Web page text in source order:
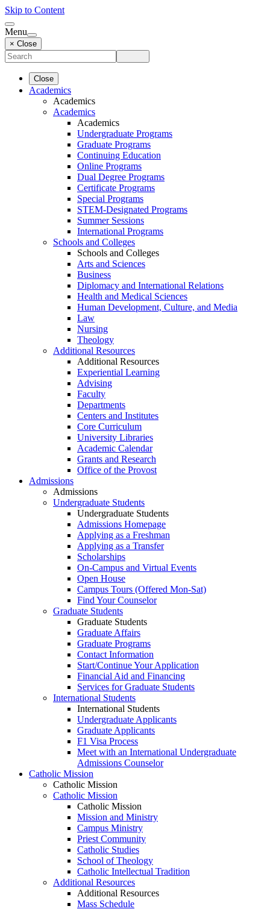
Skip to Content
Menu
× Close
Close
Academics
Academics
Academics
Academics
Undergraduate Programs
Graduate Programs
Continuing Education
Online Programs
Dual Degree Programs
Certificate Programs
Special Programs
STEM-Designated Programs
Summer Sessions
International Programs
Schools and Colleges
Schools and Colleges
Arts and Sciences
Business
Diplomacy and International Relations
Health and Medical Sciences
Human Development, Culture, and Media
Law
Nursing
Theology
Additional Resources
Additional Resources
Experiential Learning
Advising
Faculty
Departments
Centers and Institutes
Core Curriculum
University Libraries
Academic Calendar
Grants and Research
Office of the Provost
Admissions
Admissions
Undergraduate Students
Undergraduate Students
Admissions Homepage
Applying as a Freshman
Applying as a Transfer
Scholarships
On-Campus and Virtual Events
Open House
Campus Tours (Offered Mon-Sat)
Find Your Counselor
Graduate Students
Graduate Students
Graduate Affairs
Graduate Programs
Contact Information
Start/Continue Your Application
Financial Aid and Financing
Services for Graduate Students
International Students
International Students
Undergraduate Applicants
Graduate Applicants
F1 Visa Process
Meet with an International Undergraduate
Admissions Counselor
Catholic Mission
Catholic Mission
Catholic Mission
Catholic Mission
Mission and Ministry
Campus Ministry
Priest Community
Catholic Studies
School of Theology
Catholic Intellectual Tradition
Additional Resources
Additional Resources
Mass Schedule